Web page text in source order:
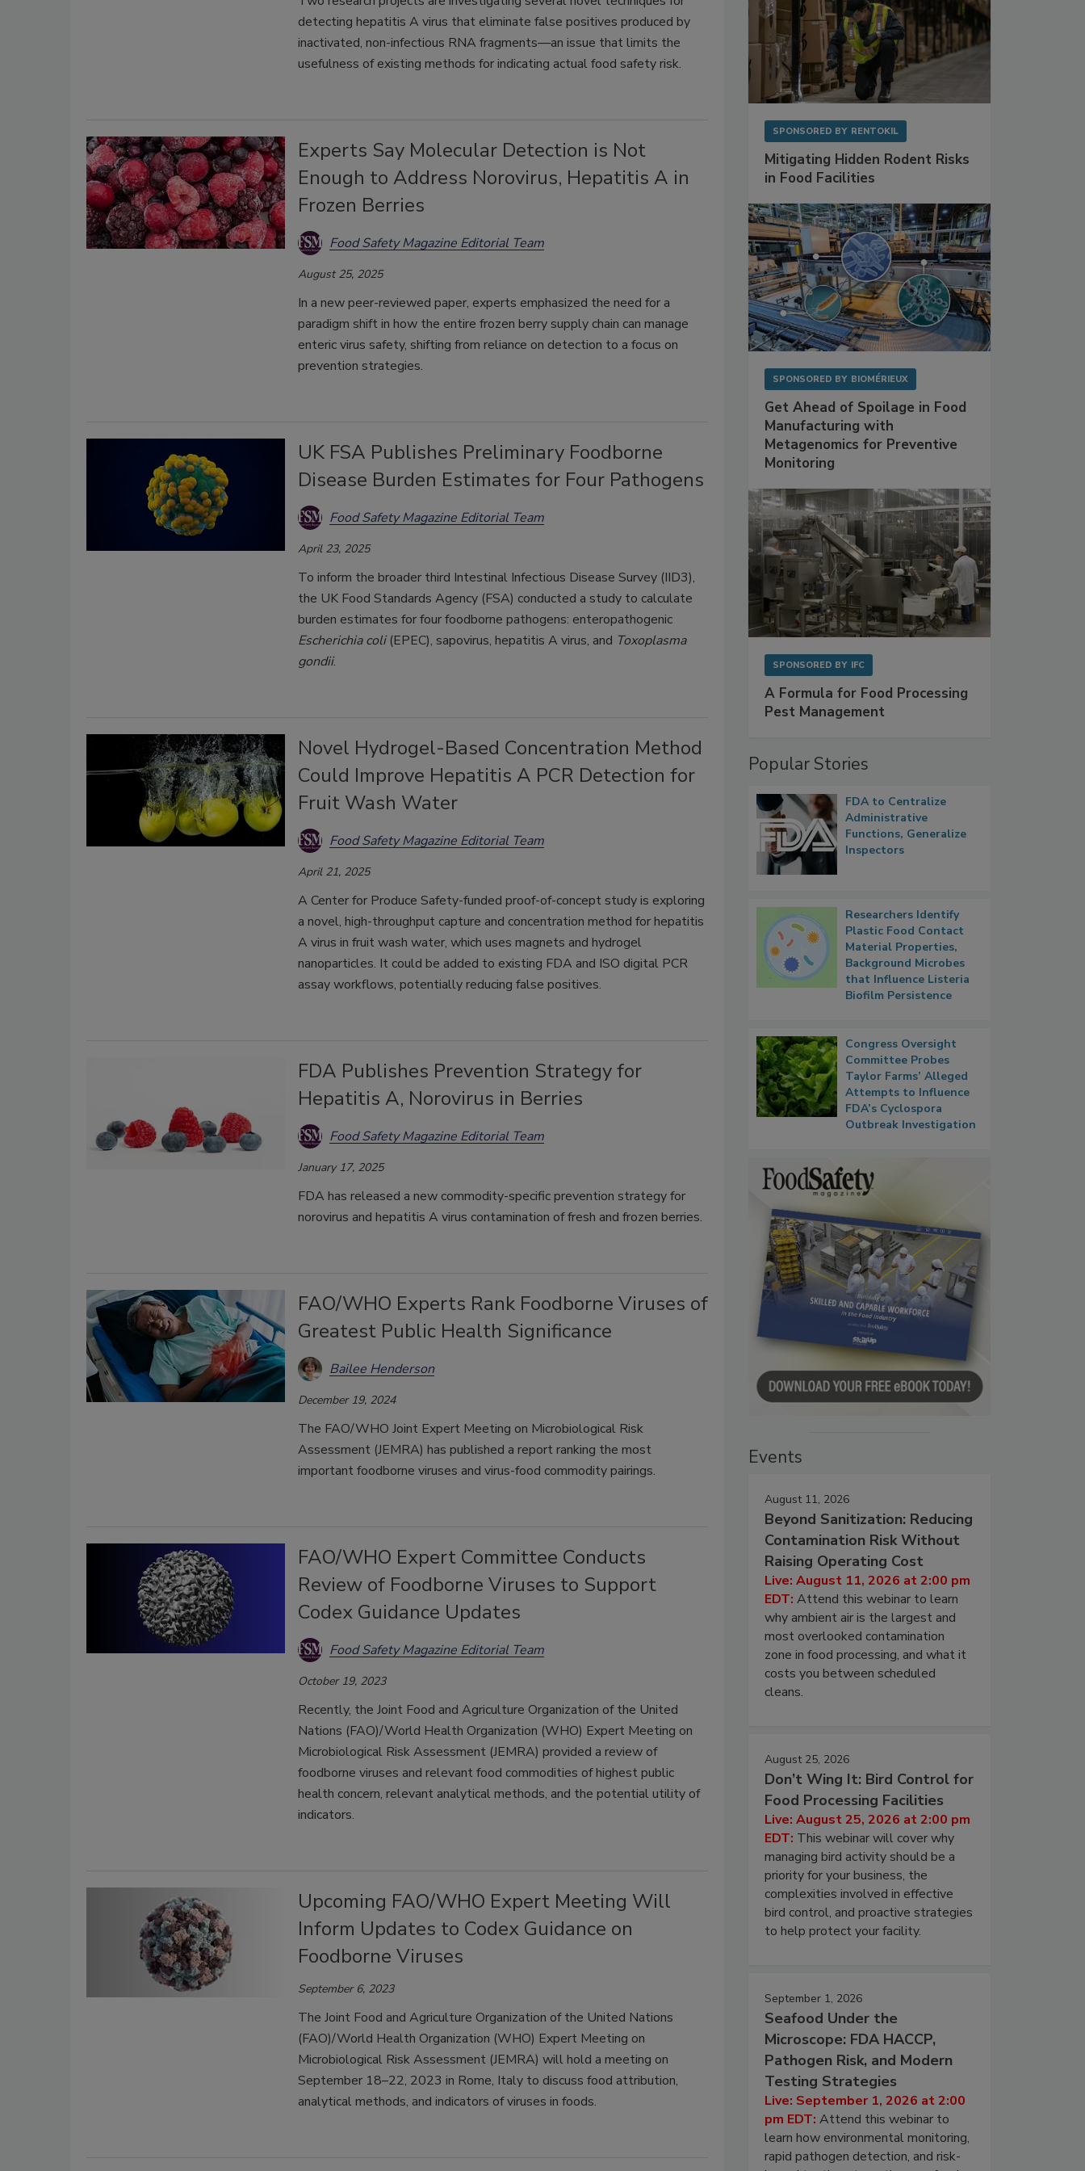
detecting hepatitis A virus that eliminate false positives produced by
inactivated, non-infectious RNA fragments—an issue that limits the
usefulness of existing methods for indicating actual food safety risk.
Experts Say Molecular Detection is Not
Enough to Address Norovirus, Hepatitis A in
Frozen Berries
Food Safety Magazine Editorial Team
August 25, 2025
In a new peer-reviewed paper, experts emphasized the need for a
paradigm shift in how the entire frozen berry supply chain can manage
enteric virus safety, shifting from reliance on detection to a focus on
prevention strategies.
UK FSA Publishes Preliminary Foodborne
Disease Burden Estimates for Four Pathogens
Food Safety Magazine Editorial Team
April 23, 2025
To inform the broader third Intestinal Infectious Disease Survey (IID3),
the UK Food Standards Agency (FSA) conducted a study to calculate
burden estimates for four foodborne pathogens: enteropathogenic
Escherichia coli(EPEC), sapovirus, hepatitis A virus, and Toxoplasma
gondii.
Novel Hydrogel-Based Concentration Method
Could Improve Hepatitis A PCR Detection for
Fruit Wash Water
Food Safety Magazine Editorial Team
April 21, 2025
A Center for Produce Safety-funded proof-of-concept study is exploring
a novel, high-throughput capture and concentration method for hepatitis
A virus in fruit wash water, which uses magnets and hydrogel
nanoparticles. It could be added to existing FDA and ISO digital PCR
assay workflows, potentially reducing false positives.
FDA Publishes Prevention Strategy for
Hepatitis A, Norovirus in Berries
Food Safety Magazine Editorial Team
January 17, 2025
FDA has released a new commodity-specific prevention strategy for
norovirus and hepatitis A virus contamination of fresh and frozen berries.
FAO/WHO Experts Rank Foodborne Viruses of
Greatest Public Health Significance
Bailee Henderson
December 19, 2024
The FAO/WHO Joint Expert Meeting on Microbiological Risk
Assessment (JEMRA) has published a report ranking the most
important foodborne viruses and virus-food commodity pairings.
FAO/WHO Expert Committee Conducts
Review of Foodborne Viruses to Support
Codex Guidance Updates
Food Safety Magazine Editorial Team
October 19, 2023
Recently, the Joint Food and Agriculture Organization of the United
Nations (FAO)/World Health Organization (WHO) Expert Meeting on
Microbiological Risk Assessment (JEMRA) provided a review of
foodborne viruses and relevant food commodities of highest public
health concern, relevant analytical methods, and the potential utility of
indicators.
Upcoming FAO/WHO Expert Meeting Will
Inform Updates to Codex Guidance on
Foodborne Viruses
September 6, 2023
The Joint Food and Agriculture Organization of the United Nations
(FAO)/World Health Organization (WHO) Expert Meeting on
Microbiological Risk Assessment (JEMRA) will hold a meeting on
September 18–22, 2023 in Rome, Italy to discuss food attribution,
analytical methods, and indicators of viruses in foods.
SPONSORED BY RENTOKIL
Mitigating Hidden Rodent Risks
in Food Facilities
SPONSORED BY BIOMÉRIEUX
Get Ahead of Spoilage in Food
Manufacturing with
Metagenomics for Preventive
Monitoring
SPONSORED BY IFC
A Formula for Food Processing
Pest Management
Popular Stories
FDA to Centralize
Administrative
Functions, Generalize
Inspectors
Researchers Identify
Plastic Food Contact
Material Properties,
Background Microbes
that Influence Listeria
Biofilm Persistence
Congress Oversight
Committee Probes
Taylor Farms’ Alleged
Attempts to Influence
FDA’s Cyclospora
Outbreak Investigation
Events
August 11, 2026
Beyond Sanitization: Reducing
Contamination Risk Without
Raising Operating Cost
Live: August 11, 2026 at 2:00 pm
EDT: Attend this webinar to learn
why ambient air is the largest and
most overlooked contamination
zone in food processing, and what it
costs you between scheduled
cleans.
August 25, 2026
Don’t Wing It: Bird Control for
Food Processing Facilities
Live: August 25, 2026 at 2:00 pm
EDT: This webinar will cover why
managing bird activity should be a
priority for your business, the
complexities involved in effective
bird control, and proactive strategies
to help protect your facility.
September 1, 2026
Seafood Under the
Microscope: FDA HACCP,
Pathogen Risk, and Modern
Testing Strategies
Live: September 1, 2026 at 2:00
pm EDT: Attend this webinar to
learn how environmental monitoring,
rapid pathogen detection, and risk-